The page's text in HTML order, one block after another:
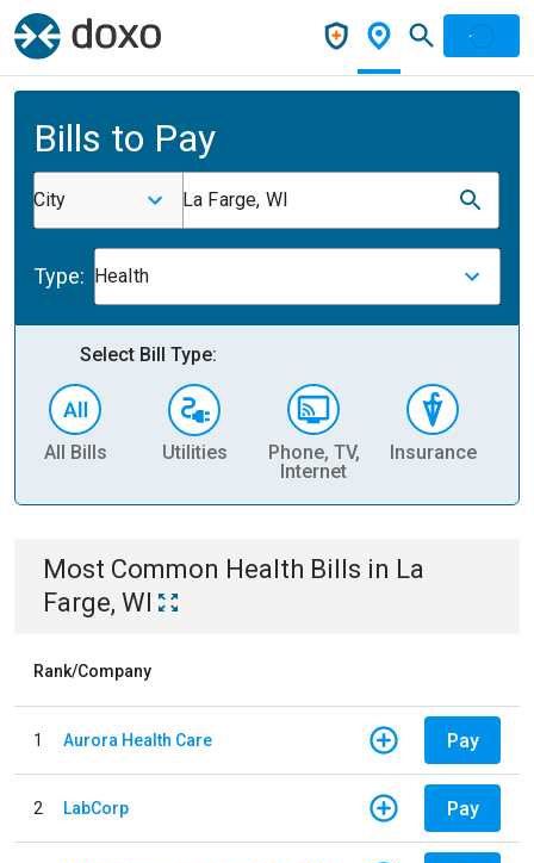
Bills to Pay
City La Farge, WI
Type: Health
Select Bill Type:
All Bills Utilities
Phone, TV,
Internet
Insurance
Most Common Health Bills in La
Farge, WI
Rank/Company
1 Aurora Health Care Pay
2 LabCorp Pay